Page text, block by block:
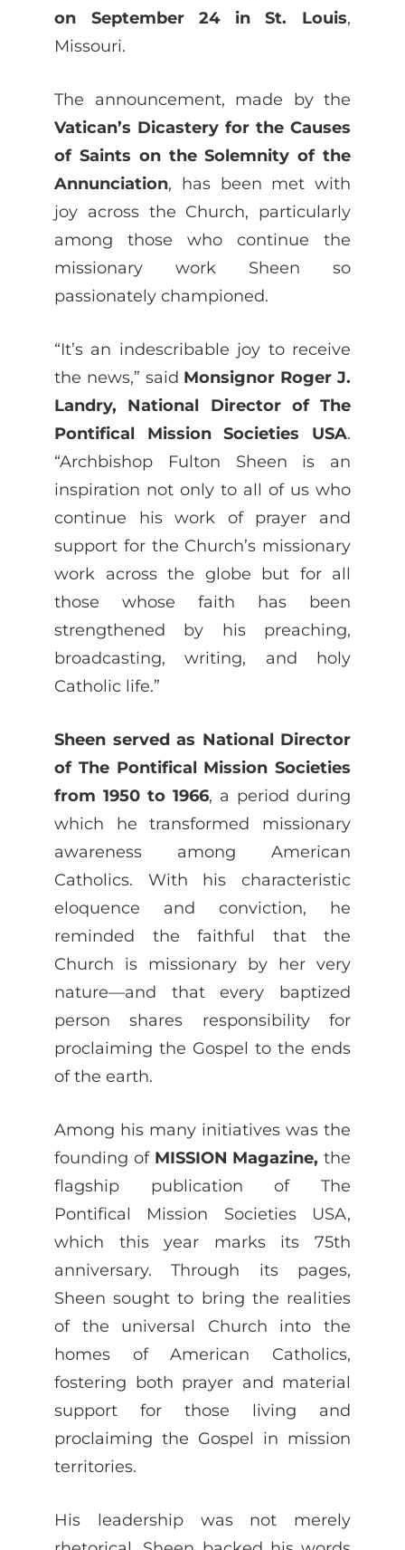
on September 24 in St. Louis,
Missouri.
The announcement, made by the
Vatican’s Dicastery for the Causes
of Saints on the Solemnity of the
Annunciation, has been met with
joy across the Church, particularly
among those who continue the
missionary work Sheen so
passionately championed.
“It’s an indescribable joy to receive
the news,” said Monsignor Roger J.
Landry, National Director of The
Pontifical Mission Societies USA.
“Archbishop Fulton Sheen is an
inspiration not only to all of us who
continue his work of prayer and
support for the Church’s missionary
work across the globe but for all
those whose faith has been
strengthened by his preaching,
broadcasting, writing, and holy
Catholic life.”
Sheen served as National Director
of The Pontifical Mission Societies
from 1950 to 1966, a period during
which he transformed missionary
awareness among American
Catholics. With his characteristic
eloquence and conviction, he
reminded the faithful that the
Church is missionary by her very
nature—and that every baptized
person shares responsibility for
proclaiming the Gospel to the ends
of the earth.
Among his many initiatives was the
founding of MISSION Magazine, the
flagship publication of The
Pontifical Mission Societies USA,
which this year marks its 75th
anniversary. Through its pages,
Sheen sought to bring the realities
of the universal Church into the
homes of American Catholics,
fostering both prayer and material
support for those living and
proclaiming the Gospel in mission
territories.
His leadership was not merely